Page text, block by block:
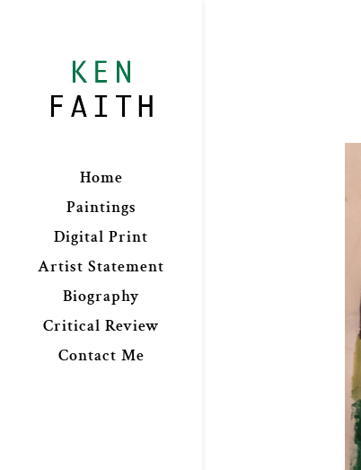
Home
Paintings
Digital Print
Artist Statement
Biography
Critical Review
Contact Me